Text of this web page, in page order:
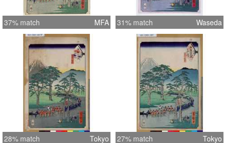
37% match MFA 31% match Waseda
28% match Tokyo 27% match Tokyo